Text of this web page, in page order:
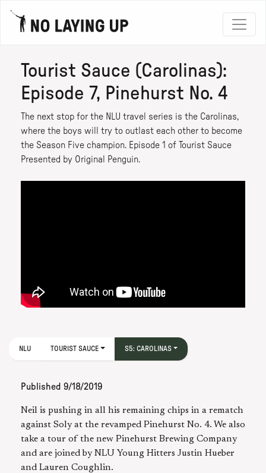
Tourist Sauce (Carolinas):
Episode 7, Pinehurst No. 4
The next stop for the NLU travel series is the Carolinas,
where the boys will try to outlast each other to become
the Season Five champion. Episode 1 of Tourist Sauce
Presented by Original Penguin.
NLU TOURIST SAUCE S5: CAROLINAS
Published 9/18/2019
Neil is pushing in all his remaining chips in a rematch
against Soly at the revamped Pinehurst No. 4. We also
take a tour of the new Pinehurst Brewing Company
and are joined by NLU Young Hitters Justin Hueber
and Lauren Coughlin.